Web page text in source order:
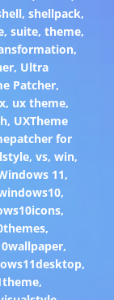
,shellpack,
, suite, theme,
,
, Ultra
Patcher,
, ux theme,
, UXTheme
for
, vs, win,
11,
,
,
,
,
,
,